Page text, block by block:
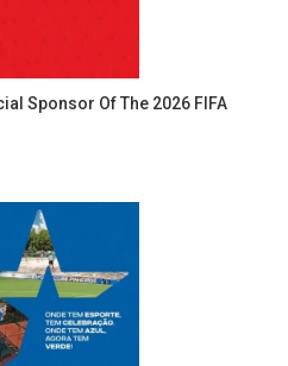
Sponsor Of The 2026 FIFA